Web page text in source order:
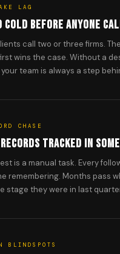
LAG
COLD BEFORE ANYONE
call two or three firms.
wins the case. Without a
team is always a step
CHASE
TRACKED IN
is a manual task. Every
remembering. Months pass
stage they were in last